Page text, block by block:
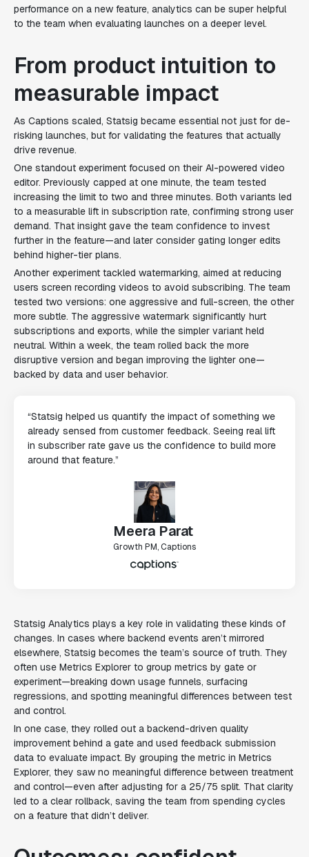
performance on a new feature, analytics can be super helpful
to the team when evaluating launches on a deeper level.
From product intuition to
measurable impact
As Captions scaled, Statsig became essential not just for de-
risking launches, but for validating the features that actually
drive revenue.
One standout experiment focused on their AI-powered video
editor. Previously capped at one minute, the team tested
increasing the limit to two and three minutes. Both variants led
to a measurable lift in subscription rate, confirming strong user
demand. That insight gave the team confidence to invest
further in the feature—and later consider gating longer edits
behind higher-tier plans.
Another experiment tackled watermarking, aimed at reducing
users screen recording videos to avoid subscribing. The team
tested two versions: one aggressive and full-screen, the other
more subtle. The aggressive watermark significantly hurt
subscriptions and exports, while the simpler variant held
neutral. Within a week, the team rolled back the more
disruptive version and began improving the lighter one—
backed by data and user behavior.
“Statsig helped us quantify the impact of something we
already sensed from customer feedback. Seeing real lift
in subscriber rate gave us the confidence to build more
around that feature.”
Meera Parat
Growth PM, Captions
Statsig Analytics plays a key role in validating these kinds of
changes. In cases where backend events aren’t mirrored
elsewhere, Statsig becomes the team’s source of truth. They
often use Metrics Explorer to group metrics by gate or
experiment—breaking down usage funnels, surfacing
regressions, and spotting meaningful differences between test
and control.
In one case, they rolled out a backend-driven quality
improvement behind a gate and used feedback submission
data to evaluate impact. By grouping the metric in Metrics
Explorer, they saw no meaningful difference between treatment
and control—even after adjusting for a 25/75 split. That clarity
led to a clear rollback, saving the team from spending cycles
on a feature that didn’t deliver.